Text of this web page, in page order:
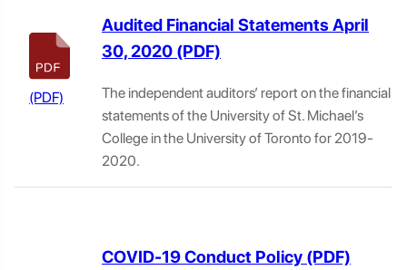
Audited Financial Statements April
30, 2020
The independent auditors’ report on the financial
statements of the University of St. Michael’s
College in the University of Toronto for 2019-
2020.
COVID-19 Conduct Policy